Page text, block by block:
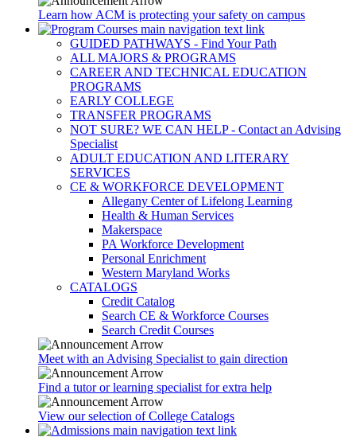
Learn how ACM is protecting your safety on campus
GUIDED PATHWAYS - Find Your Path
ALL MAJORS & PROGRAMS
CAREER AND TECHNICAL EDUCATION
PROGRAMS
EARLY COLLEGE
TRANSFER PROGRAMS
NOT SURE? WE CAN HELP - Contact an Advising
Specialist
ADULT EDUCATION AND LITERARY
SERVICES
CE & WORKFORCE DEVELOPMENT
Allegany Center of Lifelong Learning
Health & Human Services
Makerspace
PA Workforce Development
Personal Enrichment
Western Maryland Works
CATALOGS
Credit Catalog
Search CE & Workforce Courses
Search Credit Courses
Meet with an Advising Specialist to gain direction
Find a tutor or learning specialist for extra help
View our selection of College Catalogs